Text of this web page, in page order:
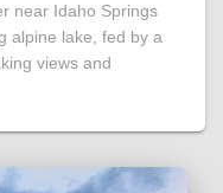
near Idaho Springs
alpine lake, fed by a
views and